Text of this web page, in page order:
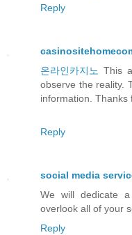
Reply
온라인카지노 This
observe the reality.
information. Thanks
Reply
social media
We will dedicate
overlook all of your
Reply